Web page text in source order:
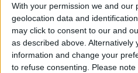
With your permission we and our
geolocation data and
may click to consent to our and
as described above. Alternatively
information and change your
to refuse consenting.
Please
By Tamlin Day
Scan a
iPhone in